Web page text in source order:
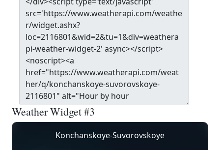
Weather Widget #3
Konchanskoye-Suvorovskoye